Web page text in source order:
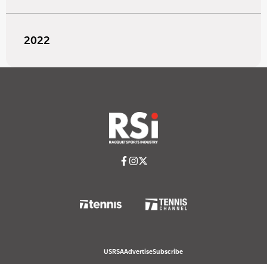
2022
USRSAAdvertiseSubscribe